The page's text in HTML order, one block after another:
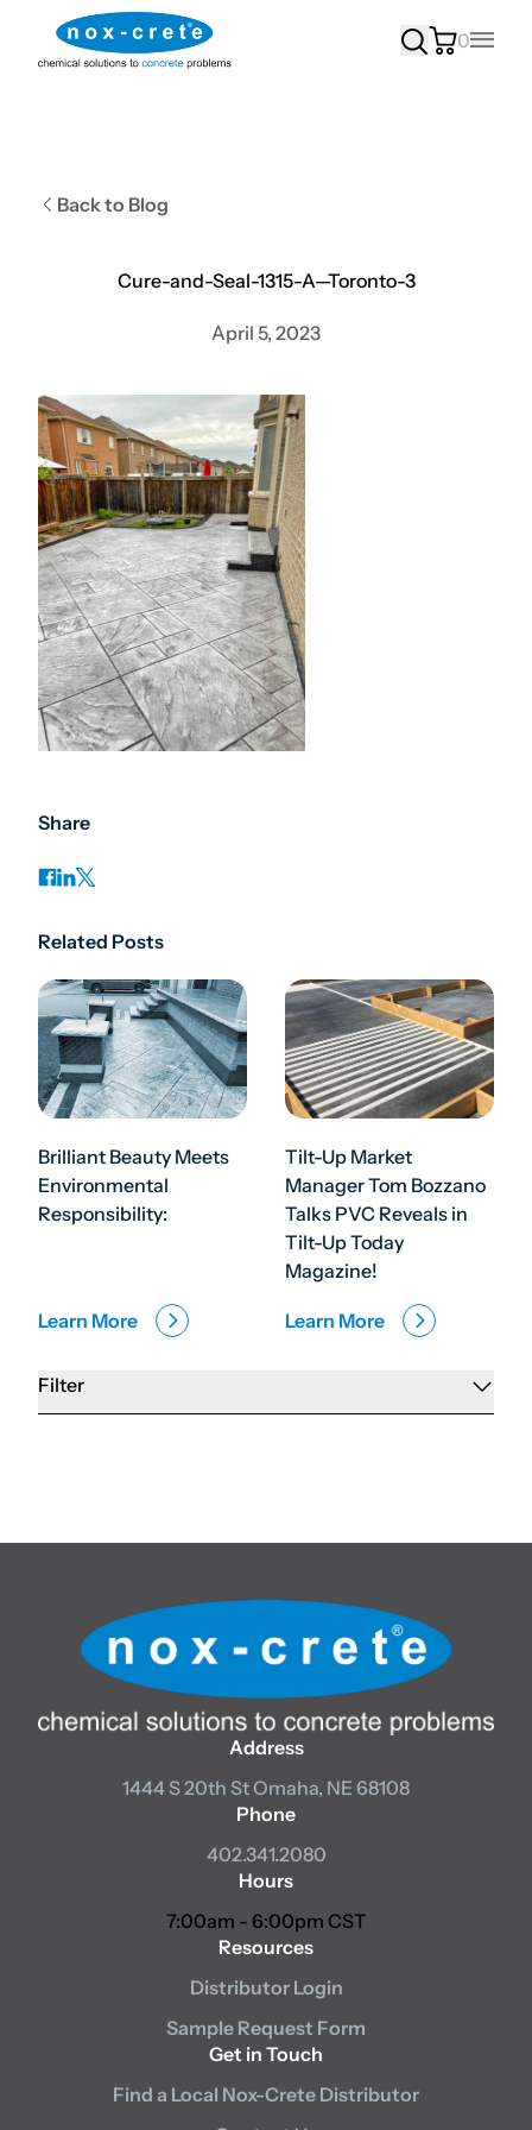
0
Main
Filter
Back to Blog
Cure-and-Seal-1315-A—Toronto-3
April 5, 2023
Share
Related Posts
Brilliant Beauty Meets
Environmental
Responsibility:
Learn More
Tilt-Up Market
Manager Tom Bozzano
Talks PVC Reveals in
Tilt-Up Today
Magazine!
Learn More
Address
1444 S 20th StOmaha, NE 68108
Phone
402.341.2080
Hours
7:00am - 6:00pm CST
Resources
Distributor Login
Sample Request Form
Get in Touch
Find a Local Nox-Crete Distributor